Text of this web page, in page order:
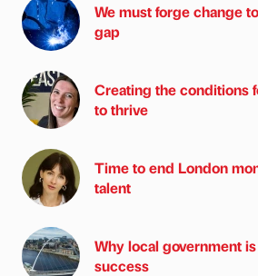
We must forge change
gap
Creating the conditions
to thrive
Time to end London
talent
Why local government
success